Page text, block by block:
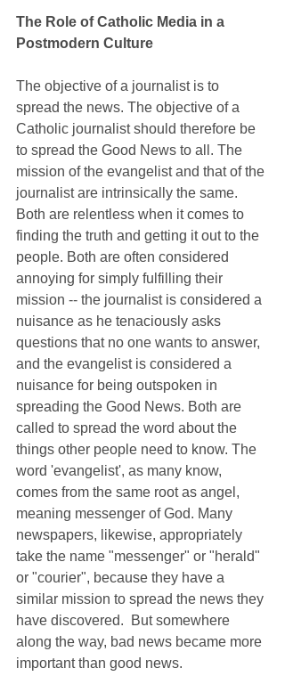
The Role of Catholic Media in a
Postmodern Culture
The objective of a journalist is to
spread the news. The objective of a
Catholic journalist should therefore be
to spread the Good News to all. The
mission of the evangelist and that of the
journalist are intrinsically the same.
Both are relentless when it comes to
finding the truth and getting it out to the
people. Both are often considered
annoying for simply fulfilling their
mission -- the journalist is considered a
nuisance as he tenaciously asks
questions that no one wants to answer,
and the evangelist is considered a
nuisance for being outspoken in
spreading the Good News. Both are
called to spread the word about the
things other people need to know. The
word 'evangelist', as many know,
comes from the same root as angel,
meaning messenger of God. Many
newspapers, likewise, appropriately
take the name "messenger" or "herald"
or "courier", because they have a
similar mission to spread the news they
have discovered.  But somewhere
along the way, bad news became more
important than good news.